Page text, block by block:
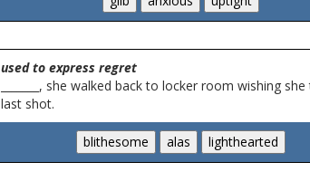
used to express regret
_______, she walked back to locker room wishing
last shot.